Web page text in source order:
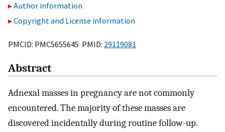
Author information
Copyright and License information
PMCID: PMC5655645 PMID: 29119081
Abstract
Adnexal masses in pregnancy are not commonly
encountered. The majority of these masses are
discovered incidentally during routine follow-up.